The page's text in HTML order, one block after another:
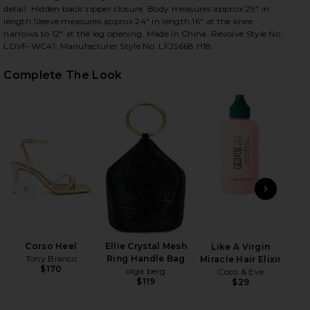
2 of 4 Hart Jumpsuit in Deep Emerald
HART JUMPSUIT IN DEEP EMERALD ON
HART JUMPSUIT IN DEEP EMERALD ON
HART JUMPSUIT IN DEEP EMERALD ON
detail. Hidden back zipper closure. Body measures approx 29" in
length.Sleeve measures approx 24" in length.16" at the knee
narrows to 12" at the leg opening. Made in China. Revolve Style No.
LOVF-WC41. Manufacturer Style No. LFJS668 H18.
Complete The Look
PREVIOUS SLIDE
Corso Heel
Tony Bianco
$170
Ellie Crystal Mesh
Ring Handle Bag
olga berg
$119
Like A Virgin
Miracle Hair Elixir
Coco & Eve
$29